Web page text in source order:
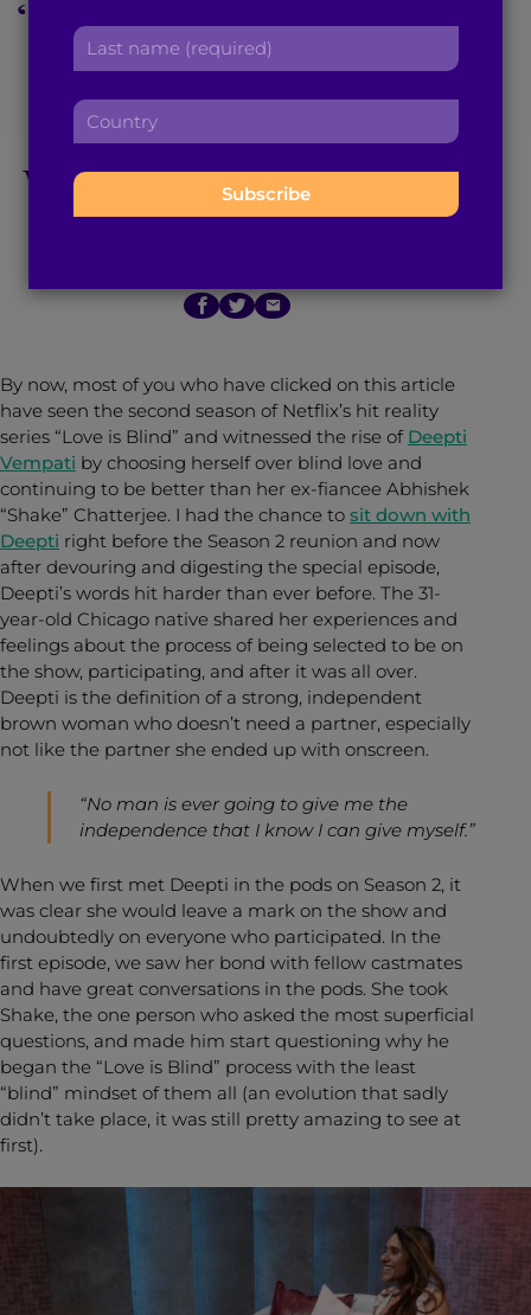
‘Love is Blind’ Season
2: From Pods to
Reunion, Deepti
Vempati Rises Above
By now, most of you who have clicked on this article
have seen the second season of Netflix’s hit reality
series “Love is Blind” and witnessed the rise of Deepti
Vempati by choosing herself over blind love and
continuing to be better than her ex-fiancee Abhishek
“Shake” Chatterjee. I had the chance to sit down with
Deepti right before the Season 2 reunion and now
after devouring and digesting the special episode,
Deepti’s words hit harder than ever before. The 31-
year-old Chicago native shared her experiences and
feelings about the process of being selected to be on
the show, participating, and after it was all over.
Deepti is the definition of a strong, independent
brown woman who doesn’t need a partner, especially
not like the partner she ended up with onscreen.
“No man is ever going to give me the
independence that I know I can give myself.”
When we first met Deepti in the pods on Season 2, it
was clear she would leave a mark on the show and
undoubtedly on everyone who participated. In the
first episode, we saw her bond with fellow castmates
and have great conversations in the pods. She took
Shake, the one person who asked the most superficial
questions, and made him start questioning why he
began the “Love is Blind” process with the least
“blind” mindset of them all (an evolution that sadly
didn’t take place, it was still pretty amazing to see at
first).
a
d
r
s
s
t
n
m
e
L
t
n
a
e
C
n
t
: